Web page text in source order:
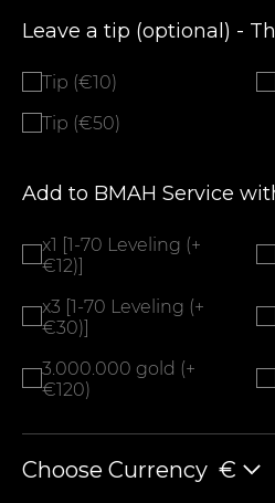
Leave a tip (optional) -
Tip (€10)
Tip (€50)
Add to BMAH Service
x1 [1-70 Leveling (+
€12)]
x3 [1-70 Leveling (+
€30)]
3.000.000 gold (+
€120)
Choose Currency €